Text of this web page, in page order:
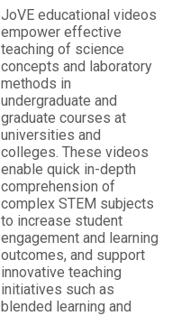
JoVE educational videos
empower effective
teaching of science
concepts and laboratory
methods in
undergraduate and
graduate courses at
universities and
colleges. These videos
enable quick in-depth
comprehension of
complex STEM subjects
to increase student
engagement and learning
outcomes, and support
innovative teaching
initiatives such as
blended learning and